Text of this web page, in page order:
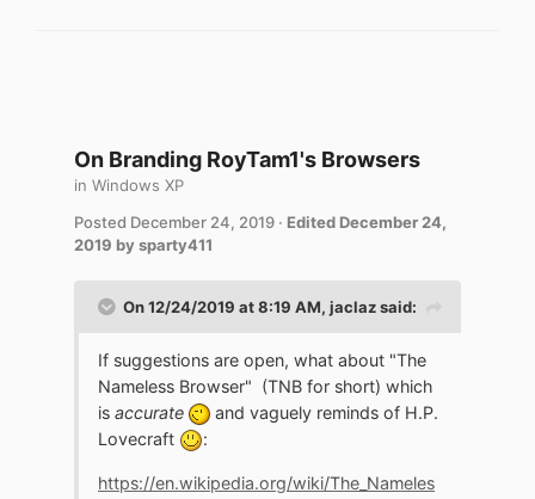
On Branding RoyTam1's Browsers
in Windows XP
Posted December 24, 2019 · Edited December 24,
2019 by sparty411
On 12/24/2019 at 8:19 AM, jaclazsaid:
If suggestions are open, what about "The
Nameless Browser" (TNB for short) which
is accurate
and vaguely reminds of H.P.
Lovecraft
:
https://en.wikipedia.org/wiki/The_Nameles